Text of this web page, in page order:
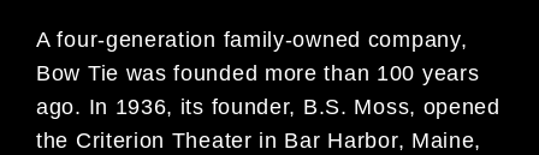
A four-generation family-owned company,
Bow Tie was founded more than 100 years
ago. In 1936, its founder, B.S. Moss, opened
the Criterion Theater in Bar Harbor, Maine,